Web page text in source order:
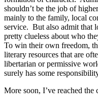
shouldn’t be the job of
mainly to the family, local
service. But also admit that
pretty clueless about who
To win their own freedom,
literary resources that are
libertarian or permissive
surely has some
More soon, I’ve reached